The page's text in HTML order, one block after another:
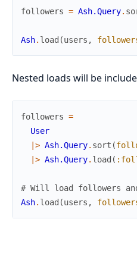
followers = Ash.Query.
Ash. load (users ,
Nested loads will be
followers =
User
|> Ash.Query. sort (
|> Ash.Query. load (
# Will load followers
Ash. load (users ,